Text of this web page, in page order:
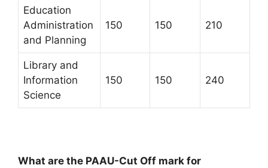
Education
Administration
and Planning
150 150 210
Library and
Information
Science
150 150 240
What are the PAAU-Cut Off mark for